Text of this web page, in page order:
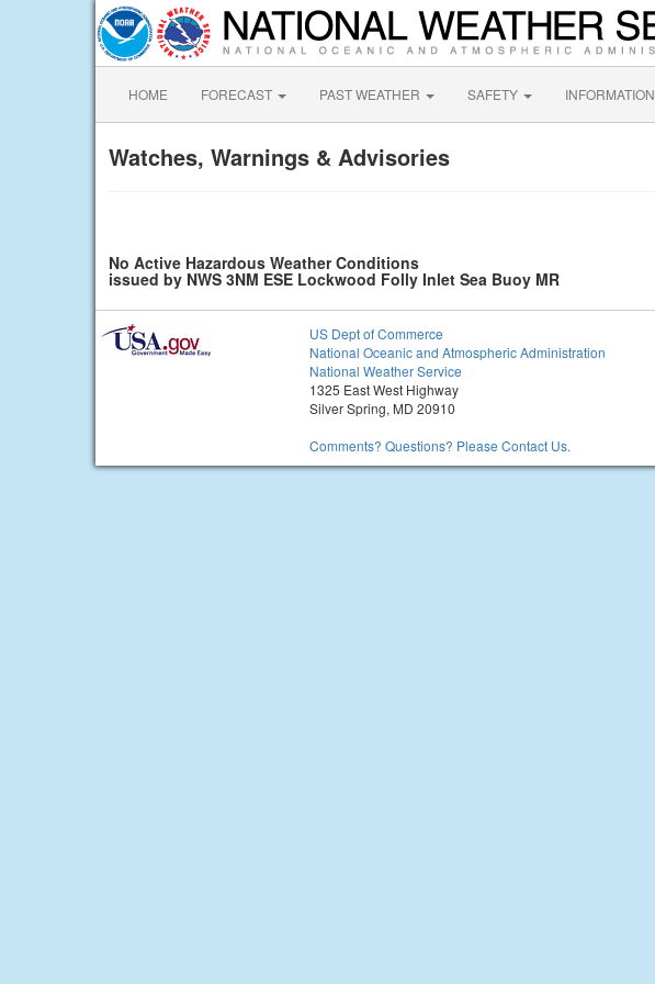
HOME FORECAST PAST WEATHER SAFETY INFORMATION
Watches, Warnings & Advisories
No Active Hazardous Weather Conditions
issued by NWS 3NM ESE Lockwood Folly Inlet Sea Buoy MR
US Dept of Commerce
National Oceanic and Atmospheric Administration
National Weather Service
1325 East West Highway
Silver Spring, MD 20910
Comments? Questions? Please Contact Us.